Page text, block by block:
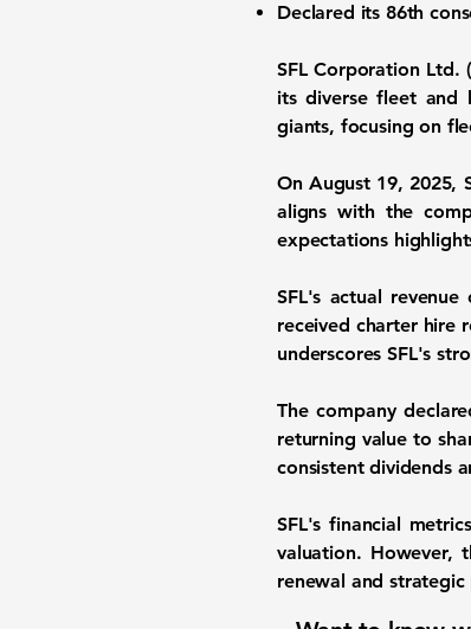
Declared its 86th
SFL Corporation Ltd.
its diverse fleet and
giants, focusing on
On August 19, 2025,
aligns with the
expectations
SFL's actual
received charter hire
underscores SFL's
The company
returning value to
consistent dividends
SFL's financial
valuation. However,
renewal and